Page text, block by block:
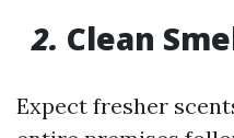
2. Clean
Expect fresher